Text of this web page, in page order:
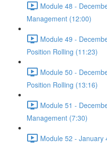
Module 48 -
Management (12:00)
Module 49 -
Position Rolling (11:23)
Module 50 -
Position Rolling (13:16)
Module 51 -
Management (7:30)
Module 52 - January